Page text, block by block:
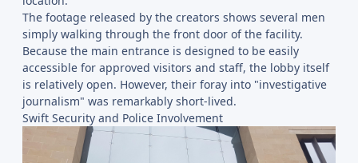
The footage released by the creators shows several men
simply walking through the front door of the facility.
Because the main entrance is designed to be easily
accessible for approved visitors and staff, the lobby itself
is relatively open. However, their foray into "investigative
journalism" was remarkably short-lived.
Swift Security and Police Involvement